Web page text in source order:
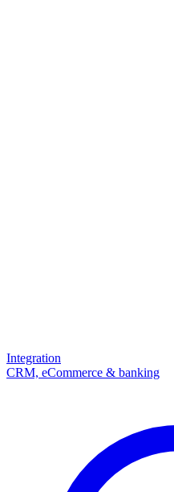
Integration
CRM, eCommerce & banking